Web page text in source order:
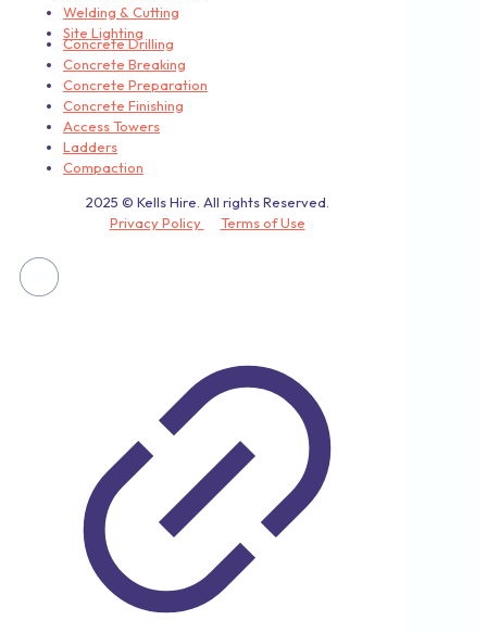
Welding & Cutting
Site Lighting
Concrete Drilling
Concrete Breaking
Concrete Preparation
Concrete Finishing
Access Towers
Ladders
Compaction
2025 © Kells Hire. All rights Reserved.
Privacy Policy
Terms of Use